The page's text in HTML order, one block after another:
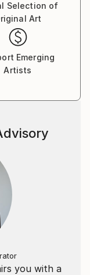
Selection of
Art
Emerging
Artists
you with a